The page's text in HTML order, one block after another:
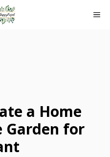
a Home
Garden for